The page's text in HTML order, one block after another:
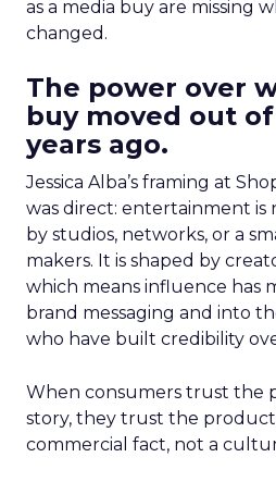
as a media buy are missing
changed.
The power over
buy moved out
years ago.
Jessica Alba’s framing at
was direct: entertainment
by studios, networks, or a
makers. It is shaped by
which means influence has
brand messaging and into
who have built credibility
When consumers trust the
story, they trust the
commercial fact, not a